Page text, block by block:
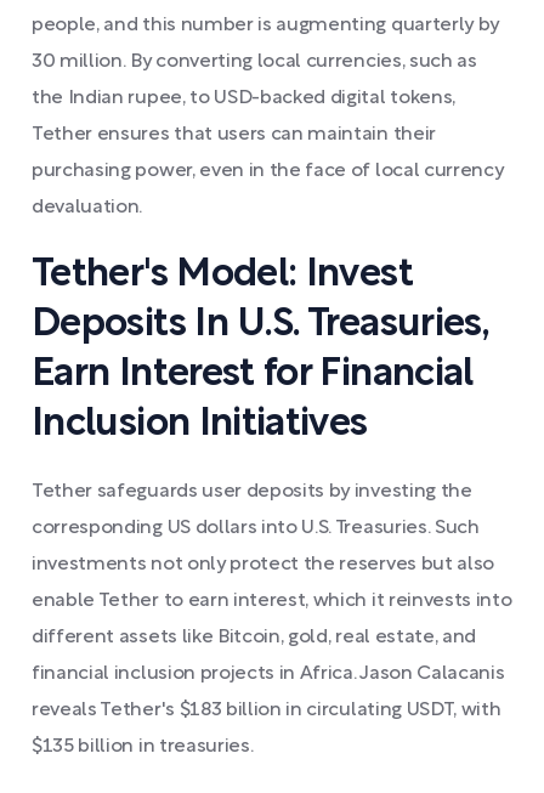
people, and this number is augmenting quarterly by
30 million. By converting local currencies, such as
the Indian rupee, to USD-backed digital tokens,
Tether ensures that users can maintain their
purchasing power, even in the face of local currency
devaluation.
Tether's Model: Invest
Deposits In U.S. Treasuries,
Earn Interest for Financial
Inclusion Initiatives
Tether safeguards user deposits by investing the
corresponding US dollars into U.S. Treasuries. Such
investments not only protect the reserves but also
enable Tether to earn interest, which it reinvests into
different assets like Bitcoin, gold, real estate, and
financial inclusion projects in Africa. Jason Calacanis
reveals Tether's $183 billion in circulating USDT, with
$135 billion in treasuries.